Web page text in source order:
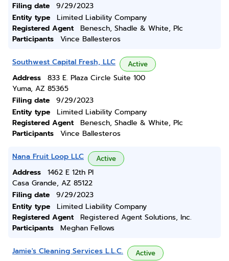
Filing date
9/29/2023
Entity type
Limited Liability Company
Registered Agent
Benesch, Shadle & White, Plc
Participants
Vince Ballesteros
Southwest Capital Fresh, LLC Active
Address
833 E. Plaza Circle Suite 100
Yuma, AZ 85365
Filing date
9/29/2023
Entity type
Limited Liability Company
Registered Agent
Benesch, Shadle & White, Plc
Participants
Vince Ballesteros
Nana Fruit Loop LLC Active
Address
1462 E 12th Pl
Casa Grande, AZ 85122
Filing date
9/29/2023
Entity type
Limited Liability Company
Registered Agent
Registered Agent Solutions, Inc.
Participants
Meghan Fellows
Jamie's Cleaning Services L.L.C. Active